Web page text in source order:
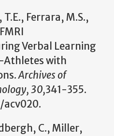
Ferrara, M.S.,
Verbal Learning
Athletes with
Archives of
30,341-355.
acv020.
C., Miller,